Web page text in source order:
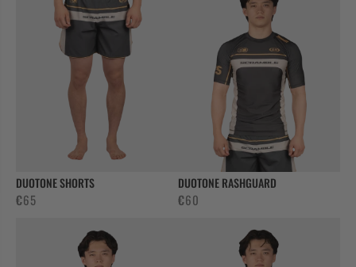
DUOTONE SHORTS
€65
DUOTONE RASHGUARD
€60